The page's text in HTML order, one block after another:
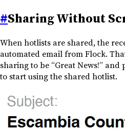
#Sharing Without
When hotlists are shared, the
automated email from Flock.
sharing to be “Great News!”
to start using the shared hotlist.